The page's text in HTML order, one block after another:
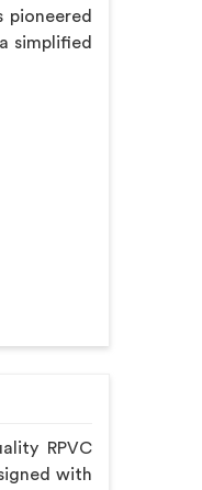
pioneered
simplified
RPVC
with